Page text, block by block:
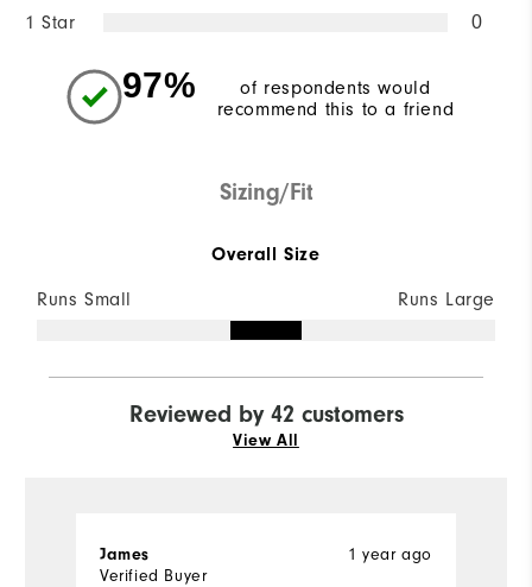
1 Star 0
97%
of respondents would
recommend this to a friend
Sizing/Fit
Overall Size
Runs Small Runs Large
Reviewed by 42 customers
View All
1 year ago
James
Verified Buyer